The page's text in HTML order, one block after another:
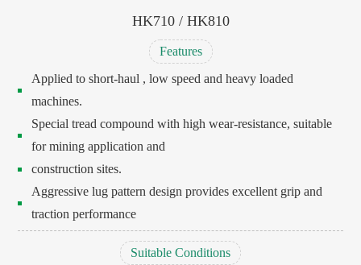
HK710 / HK810
Features
Applied to short-haul , low speed and heavy loaded
machines.
Special tread compound with high wear-resistance, suitable
for mining application and
construction sites.
Aggressive lug pattern design provides excellent grip and
traction performance
Suitable Conditions